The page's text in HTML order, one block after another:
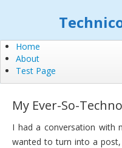
Home
About
Test Page
My Ever-So-
I had a conversation with
wanted to turn into a